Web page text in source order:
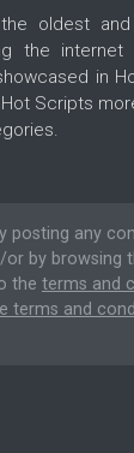
oldest
the
in
Scripts
posting any
or by browsing
the terms and
terms and